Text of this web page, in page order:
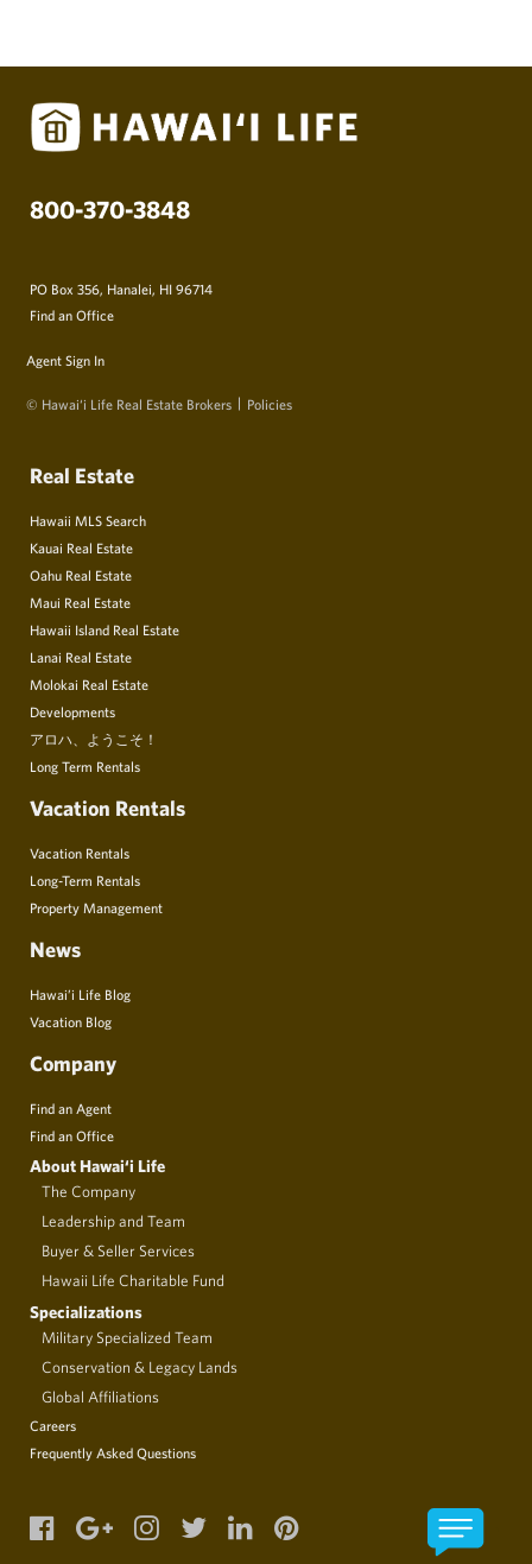
800-370-3848
PO Box 356, Hanalei, HI 96714
Find an Office
Agent Sign In
© Hawai‘i Life Real Estate Brokers Policies
Real Estate
Hawaii MLS Search
Kauai Real Estate
Oahu Real Estate
Maui Real Estate
Hawaii Island Real Estate
Lanai Real Estate
Molokai Real Estate
Developments
アロハ、ようこそ！
Long Term Rentals
Vacation Rentals
Vacation Rentals
Long-Term Rentals
Property Management
News
Hawai’i Life Blog
Vacation Blog
Company
Find an Agent
Find an Office
About Hawai‘i Life
The Company
Leadership and Team
Buyer & Seller Services
Hawaii Life Charitable Fund
Specializations
Military Specialized Team
Conservation & Legacy Lands
Global Affiliations
Careers
Frequently Asked Questions